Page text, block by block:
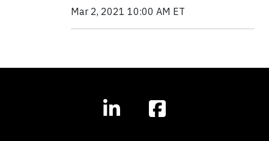
Mar 2, 2021 10:00 AM ET